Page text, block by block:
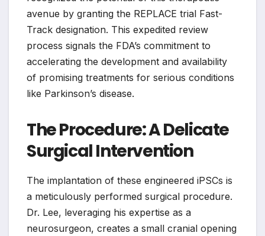
avenue by granting the REPLACE trial Fast-
Track designation. This expedited review
process signals the FDA’s commitment to
accelerating the development and availability
of promising treatments for serious conditions
like Parkinson’s disease.
The Procedure: A Delicate
Surgical Intervention
The implantation of these engineered iPSCs is
a meticulously performed surgical procedure.
Dr. Lee, leveraging his expertise as a
neurosurgeon, creates a small cranial opening